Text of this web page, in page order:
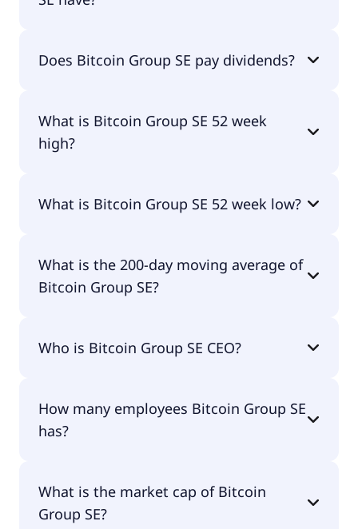
Does Bitcoin Group SE pay dividends?
What is Bitcoin Group SE 52 week
high?
What is Bitcoin Group SE 52 week low?
What is the 200-day moving average of
Bitcoin Group SE?
€29.92.
Who is Bitcoin Group SE CEO?
How many employees Bitcoin Group SE
has?
What is the market cap of Bitcoin
Group SE?